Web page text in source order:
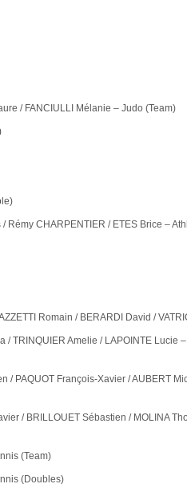
/ FANCIULLI Mélanie – Judo (Team)
Rémy CHARPENTIER / ETES Brice –
Romain / BERARDI David /
/ TRINQUIER Amelie / LAPOINTE Lucie
/ PAQUOT François-Xavier / AUBERT
/ BRILLOUET Sébastien / MOLINA
(Team)
(Doubles)